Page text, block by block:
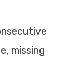
missing